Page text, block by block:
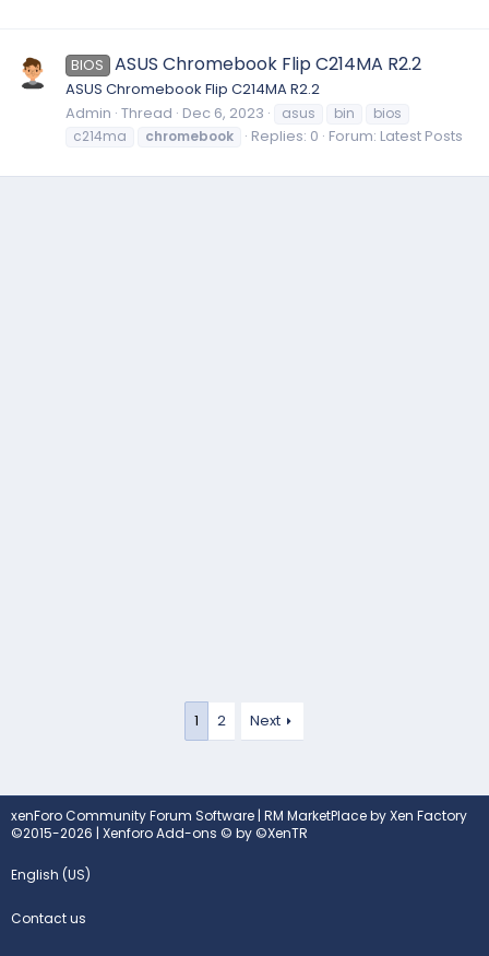
BIOS ASUS Chromebook Flip C214MA R2.2
ASUS Chromebook Flip C214MA R2.2
Admin Thread Dec 6, 2023 asus bin
bios
c214ma
chromebook Replies: 0 Forum: Latest Posts
1 2 Next
xenForo Community Forum Software | RM MarketPlace by Xen Factory
©2015-2026 | Xenforo Add-ons © by ©XenTR
English (US)
Contact us